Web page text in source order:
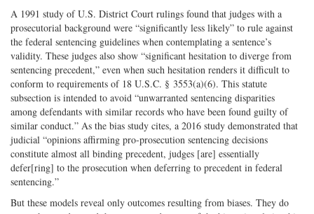
A 1991 study of U.S. District Court rulings found that judges with a
prosecutorial background were “significantly less likely” to rule against
the federal sentencing guidelines when contemplating a sentence’s
validity. These judges also show “significant hesitation to diverge from
sentencing precedent,” even when such hesitation renders it difficult to
conform to requirements of 18 U.S.C. § 3553(a)(6). This statute
subsection is intended to avoid “unwarranted sentencing disparities
among defendants with similar records who have been found guilty of
similar conduct.” As the bias study cites, a 2016 study demonstrated that
judicial “opinions affirming pro-prosecution sentencing decisions
constitute almost all binding precedent, judges [are] essentially
defer[ring] to the prosecution when deferring to precedent in federal
sentencing.”
But these models reveal only outcomes resulting from biases. They do